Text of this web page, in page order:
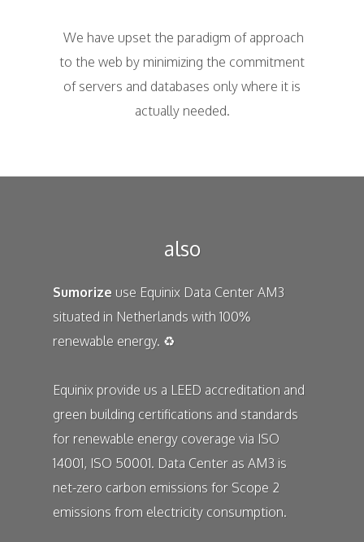
We have upset the paradigm of approach
to the web by minimizing the commitment
of servers and databases only where it is
actually needed.
also
Sumorize use Equinix Data Center AM3
situated in Netherlands with 100%
renewable energy. ♻️
Equinix provide us a LEED accreditation and
green building certifications and standards
for renewable energy coverage via ISO
14001, ISO 50001. Data Center as AM3 is
net-zero carbon emissions for Scope 2
emissions from electricity consumption.